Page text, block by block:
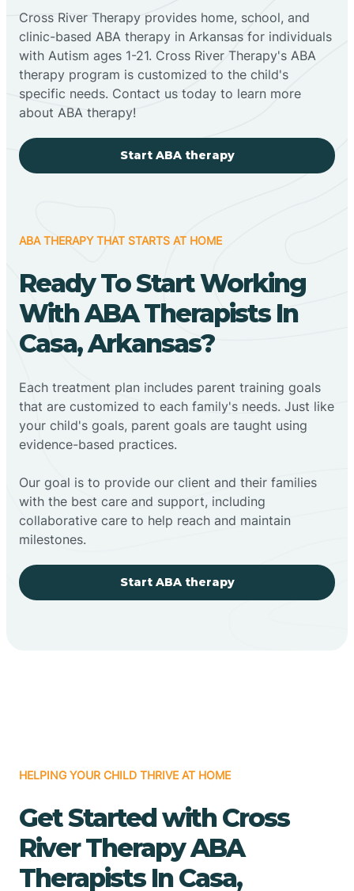
Cross River Therapy provides home, school, and
clinic-based ABA therapy in Arkansas for individuals
with Autism ages 1-21. Cross River Therapy's ABA
therapy program is customized to the child's
specific needs. Contact us today to learn more
about ABA therapy!
Start ABA therapy
ABA THERAPY THAT STARTS AT HOME
Ready To Start Working
With ABA Therapists In
Casa, Arkansas?
Each treatment plan includes parent training goals
that are customized to each family's needs. Just like
your child's goals, parent goals are taught using
evidence-based practices.
Our goal is to provide our client and their families
with the best care and support, including
collaborative care to help reach and maintain
milestones.
Start ABA therapy
HELPING YOUR CHILD THRIVE AT HOME
Get Started with Cross
River Therapy ABA
Therapists In Casa,